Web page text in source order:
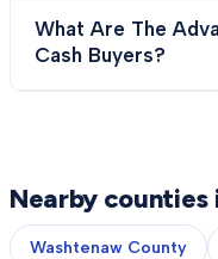
What Are The
Cash Buyers?
Nearby counties
Washtenaw County